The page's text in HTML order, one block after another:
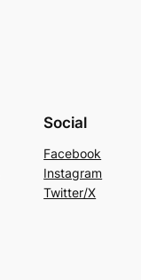
Social
Facebook
Instagram
Twitter/X